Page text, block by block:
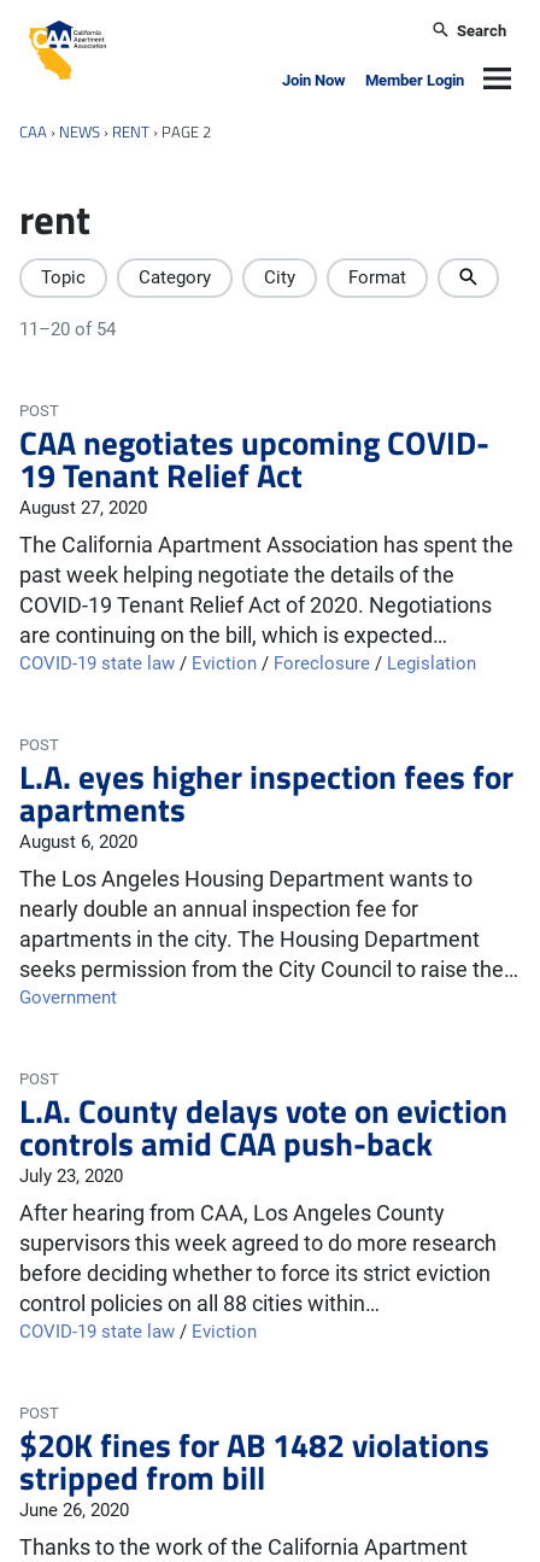
California Apartment Association
Search
Join Now Member Login
CAA › NEWS › RENT › PAGE 2
rent
Topic Category City Format
11–20 of 54
POST
CAA negotiates upcoming COVID-
19 Tenant Relief Act
August 27, 2020
The California Apartment Association has spent the
past week helping negotiate the details of the
COVID-19 Tenant Relief Act of 2020. Negotiations
are continuing on the bill, which is expected…
COVID-19 state law / Eviction / Foreclosure / Legislation
POST
L.A. eyes higher inspection fees for
apartments
August 6, 2020
The Los Angeles Housing Department wants to
nearly double an annual inspection fee for
apartments in the city. The Housing Department
seeks permission from the City Council to raise the…
Government
POST
L.A. County delays vote on eviction
controls amid CAA push-back
July 23, 2020
After hearing from CAA, Los Angeles County
supervisors this week agreed to do more research
before deciding whether to force its strict eviction
control policies on all 88 cities within…
COVID-19 state law / Eviction
POST
$20K fines for AB 1482 violations
stripped from bill
June 26, 2020
Thanks to the work of the California Apartment